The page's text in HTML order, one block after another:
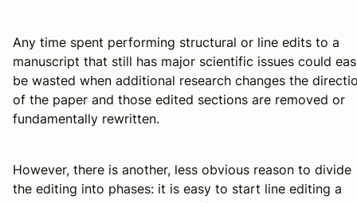
Any time spent performing structural or line edits to a
manuscript that still has major scientific issues could
be wasted when additional research changes the
of the paper and those edited sections are removed or
fundamentally rewritten.
However, there is another, less obvious reason to divide
the editing into phases: it is easy to start line editing a